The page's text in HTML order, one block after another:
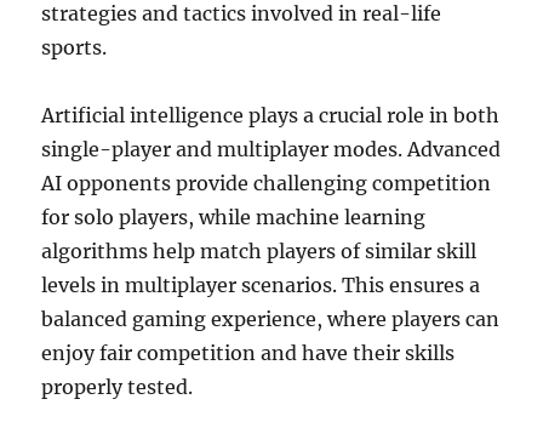
strategies and tactics involved in real-life
sports.
Artificial intelligence plays a crucial role in both
single-player and multiplayer modes. Advanced
AI opponents provide challenging competition
for solo players, while machine learning
algorithms help match players of similar skill
levels in multiplayer scenarios. This ensures a
balanced gaming experience, where players can
enjoy fair competition and have their skills
properly tested.